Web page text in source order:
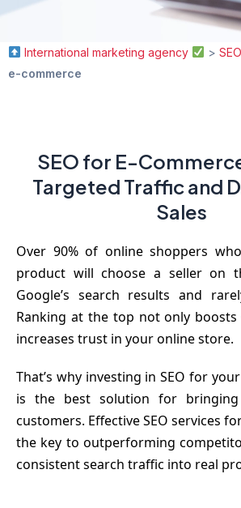
International marketing agency >
e-commerce
SEO for E-
Targeted Traffic and
Sales
Over 90% of online shoppers
product will choose a seller on
Google’s search results and
Ranking at the top not only
increases trust in your online store.
That’s why investing in SEO for
is the best solution for bringing
customers. Effective SEO services
the key to outperforming
consistent search traffic into real